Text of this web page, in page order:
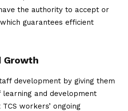
the authority to accept or
guarantees efficient
Growth
development by giving them
and development
workers’ ongoing